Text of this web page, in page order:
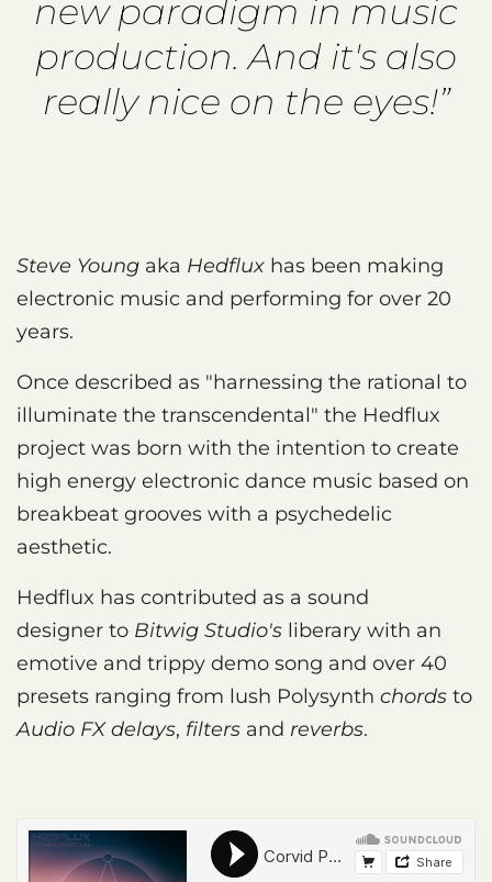
new paradigm in music
production. And it's also
really nice on the eyes!”
Steve Young aka Hedflux has been making
electronic music and performing for over 20
years.
Once described as "harnessing the rational to
illuminate the transcendental" the Hedflux
project was born with the intention to create
high energy electronic dance music based on
breakbeat grooves with a psychedelic
aesthetic.
Hedflux has contributed as a sound
designer to Bitwig Studio's liberary with an
emotive and trippy demo song and over 40
presets ranging from lush Polysynth chords to
Audio FX delays, filters and reverbs.